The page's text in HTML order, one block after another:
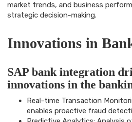
market trends, and business
strategic decision-making.
Innovations in
SAP bank integration
innovations in the
Real-time Transaction
enables proactive fraud